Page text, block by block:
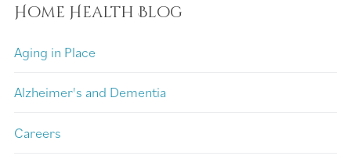
Home Health Blog
Aging in Place
Alzheimer's and Dementia
Careers